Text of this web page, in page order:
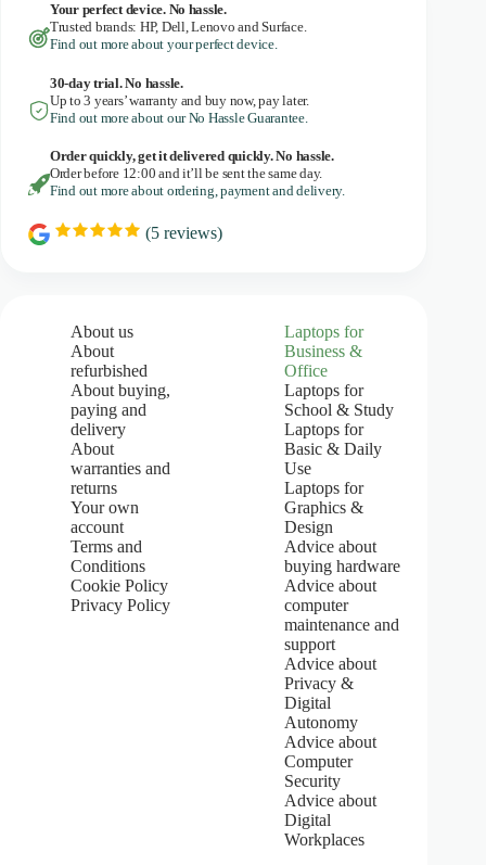
Your perfect device. No hassle.
Trusted brands: HP, Dell, Lenovo and Surface.
Find out more about your perfect device.
30-day trial. No hassle.
Up to 3 years’ warranty and buy now, pay later.
Find out more about our No Hassle Guarantee.
Order quickly, get it delivered quickly. No hassle.
Order before 12:00 and it’ll be sent the same day.
Find out more about ordering, payment and delivery.
R
(5 reviews)
About us
About
refurbished
About buying,
paying and
delivery
About
warranties and
returns
Your own
account
Terms and
Conditions
Cookie Policy
Privacy Policy
Laptops for
Business &
Office
Laptops for
School & Study
Laptops for
Basic & Daily
Use
Laptops for
Graphics &
Design
Advice about
buying hardware
Advice about
computer
maintenance and
support
Advice about
Privacy &
Digital
Autonomy
Advice about
Computer
Security
Advice about
Digital
Workplaces